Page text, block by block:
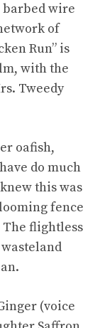
wire
of
Run” is
with the
Tweedy
oafish,
do much
this was
fence
flightless
(voice